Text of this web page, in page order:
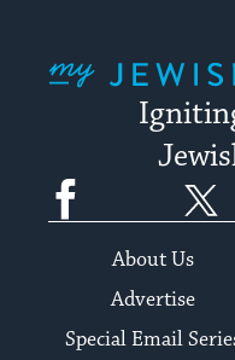
Facebook
About Us
Advertise
Special Email